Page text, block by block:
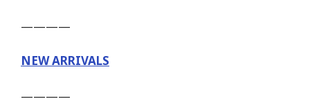
————
NEW ARRIVALS
————